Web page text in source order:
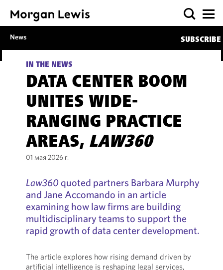
News SUBSCRIBE
IN THE NEWS
DATA CENTER BOOM
UNITES WIDE-
RANGING PRACTICE
AREAS, LAW360
01 мая 2026 г.
Law360quoted partners Barbara Murphy
and Jane Accomando in an article
examining how law firms are building
multidisciplinary teams to support the
rapid growth of data center development.
The article explores how rising demand driven by
artificial intelligence is reshaping legal services,